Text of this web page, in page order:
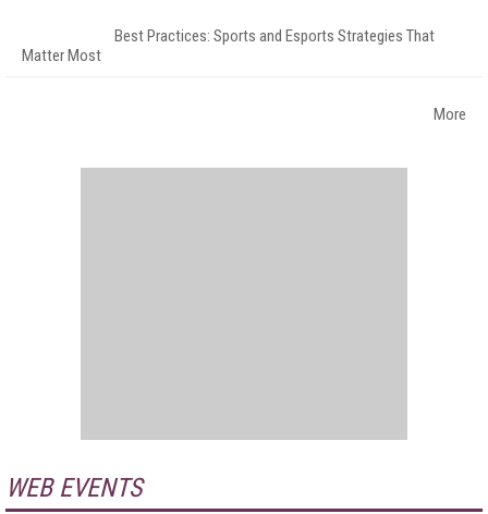
Best Practices: Sports and Esports Strategies That
Matter Most
More
WEB EVENTS